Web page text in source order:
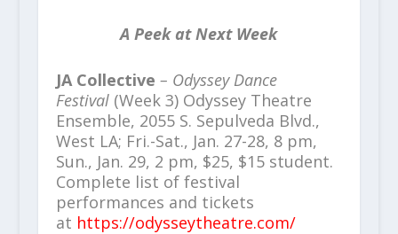
A Peek at Next Week
JA Collective – Odyssey Dance
Festival(Week 3) Odyssey Theatre
Ensemble, 2055 S. Sepulveda Blvd.,
West LA; Fri.-Sat., Jan. 27-28, 8 pm,
Sun., Jan. 29, 2 pm, $25, $15 student.
Complete list of festival
performances and tickets
at https://odysseytheatre.com/